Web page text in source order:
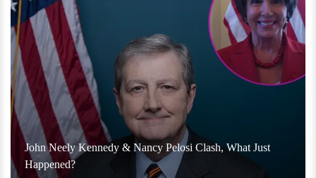
John Neely Kennedy & Nancy Pelosi Clash, What Just
Happened?